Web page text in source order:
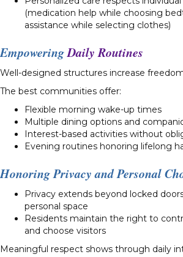
(medication help while choosing
assistance while selecting clothes)
EmpoweringDaily Routines
Well-designed structures increase
The best communities offer:
Flexible morning wake-up times
Multiple dining options and
Interest-based activities without
Evening routines honoring lifelong
Honoring Privacy and Personal
Privacy extends beyond locked
personal space
Residents maintain the right to
and choose visitors
Meaningful respect shows through daily